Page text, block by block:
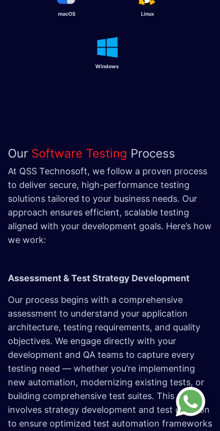
macOS Linux
Windows
Our Software Testing Process
At QSS Technosoft, we follow a proven process
to deliver secure, high-performance testing
solutions tailored to your business needs. Our
approach ensures efficient, scalable testing
aligned with your development goals. Here’s how
we work:
Assessment & Test Strategy Development
Our process begins with a comprehensive
assessment to understand your application
architecture, testing requirements, and quality
objectives. We engage directly with your
development and QA teams to capture every
testing need — whether you’re implementing
new automation, modernizing existing tests, or
building comprehensive test suites. This stage
involves strategy development and test creation
to ensure optimized test automation frameworks